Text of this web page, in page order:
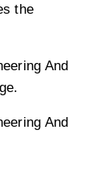
the
And
And